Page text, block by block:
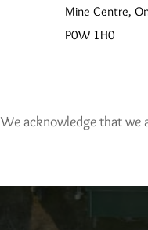
Mine Centre,
P0W 1H0
We acknowledge that we